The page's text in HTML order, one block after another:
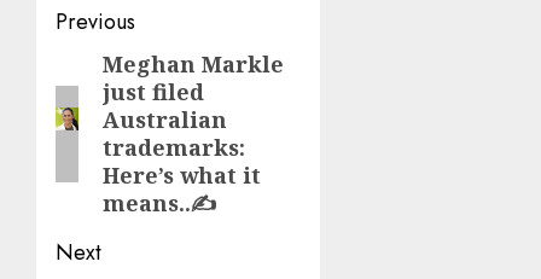
Post
navigation
Previous
Previous
post:
Meghan Markle
just filed
Australian
trademarks:
Here’s what it
means..✍️
Next